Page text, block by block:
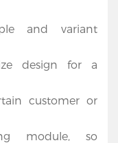
and variant
design for a
customer or
module, so